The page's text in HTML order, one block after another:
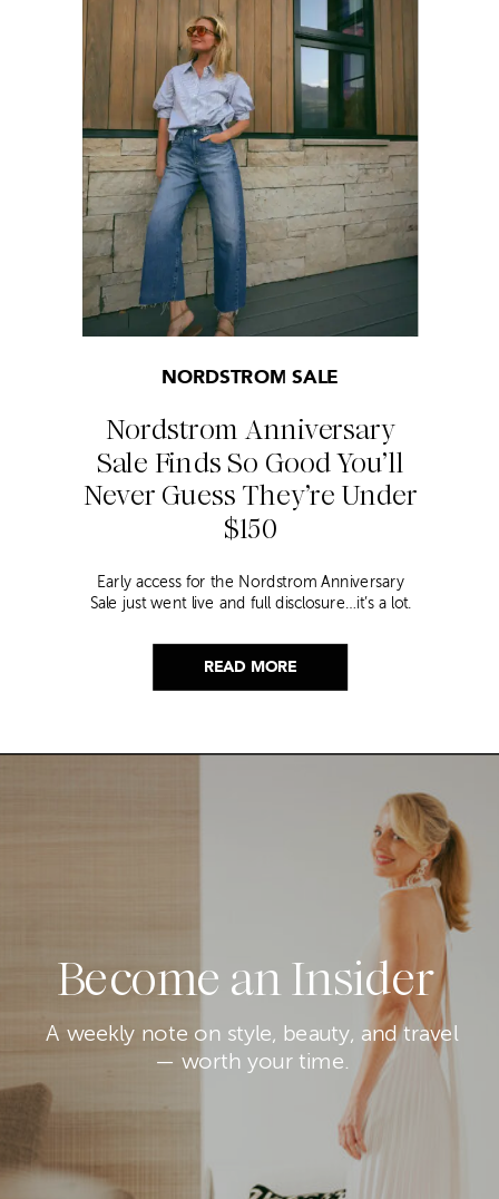
READ MORE
Nordstrom Anniversary
Sale Finds So Good You’ll
Never Guess They’re Under
$150
NORDSTROM SALE
Early access for the Nordstrom Anniversary
Sale just went live and full disclosure…it’s a lot.
nagging feeling you’re going to miss the one
thing worth buying. But, don’t worry because I
Become an Insider
A weekly note on style, beauty, and travel
— worth your time.